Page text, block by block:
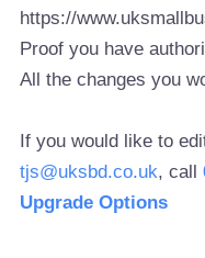
https://
Proof you have
All the changes you
If you would like to
tjs@uksbd.co.uk, call
Upgrade Options